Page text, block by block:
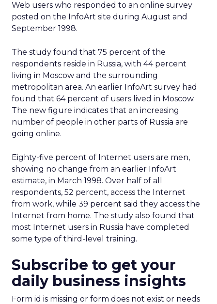
Web users who responded to an online survey
posted on the InfoArt site during August and
September 1998.
The study found that 75 percent of the
respondents reside in Russia, with 44 percent
living in Moscow and the surrounding
metropolitan area. An earlier InfoArt survey had
found that 64 percent of users lived in Moscow.
The new figure indicates that an increasing
number of people in other parts of Russia are
going online.
Eighty-five percent of Internet users are men,
showing no change from an earlier InfoArt
estimate, in March 1998. Over half of all
respondents, 52 percent, access the Internet
from work, while 39 percent said they access the
Internet from home. The study also found that
most Internet users in Russia have completed
some type of third-level training.
Subscribe to get your
daily business insights
Form id is missing or form does not exist or needs